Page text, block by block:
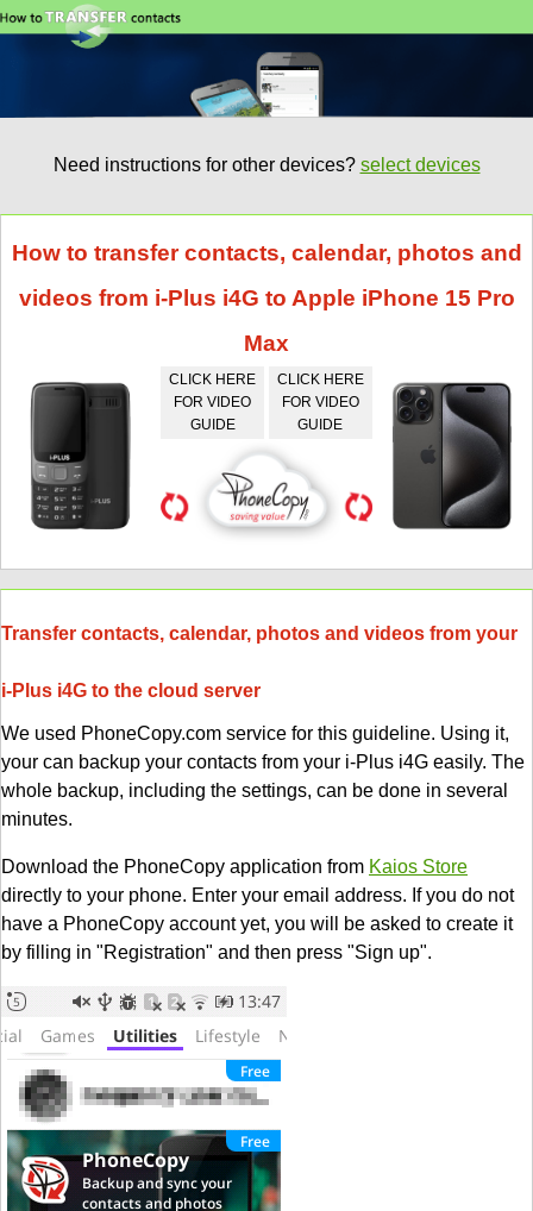
Need instructions for other devices? select devices
How to transfer contacts, calendar, photos and
videos from i-Plus i4G to Apple iPhone 15 Pro
Max
CLICK HERE
FOR VIDEO
GUIDE
CLICK HERE
FOR VIDEO
GUIDE
Transfer contacts, calendar, photos and videos from your
i-Plus i4G to the cloud server
We used PhoneCopy.com service for this guideline. Using it,
your can backup your contacts from your i-Plus i4G easily. The
whole backup, including the settings, can be done in several
minutes.
Download the PhoneCopy application from Kaios Store
directly to your phone. Enter your email address. If you do not
have a PhoneCopy account yet, you will be asked to create it
by filling in "Registration" and then press "Sign up".